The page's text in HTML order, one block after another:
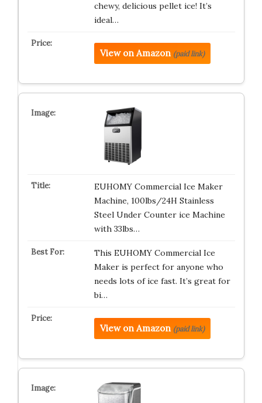
chewy, delicious pellet ice! It’s
ideal…
View on Amazon (paid link)
EUHOMY Commercial Ice Maker
Machine, 100lbs/24H Stainless
Steel Under Counter ice Machine
with 33lbs…
This EUHOMY Commercial Ice
Maker is perfect for anyone who
needs lots of ice fast. It’s great for
bi…
View on Amazon (paid link)